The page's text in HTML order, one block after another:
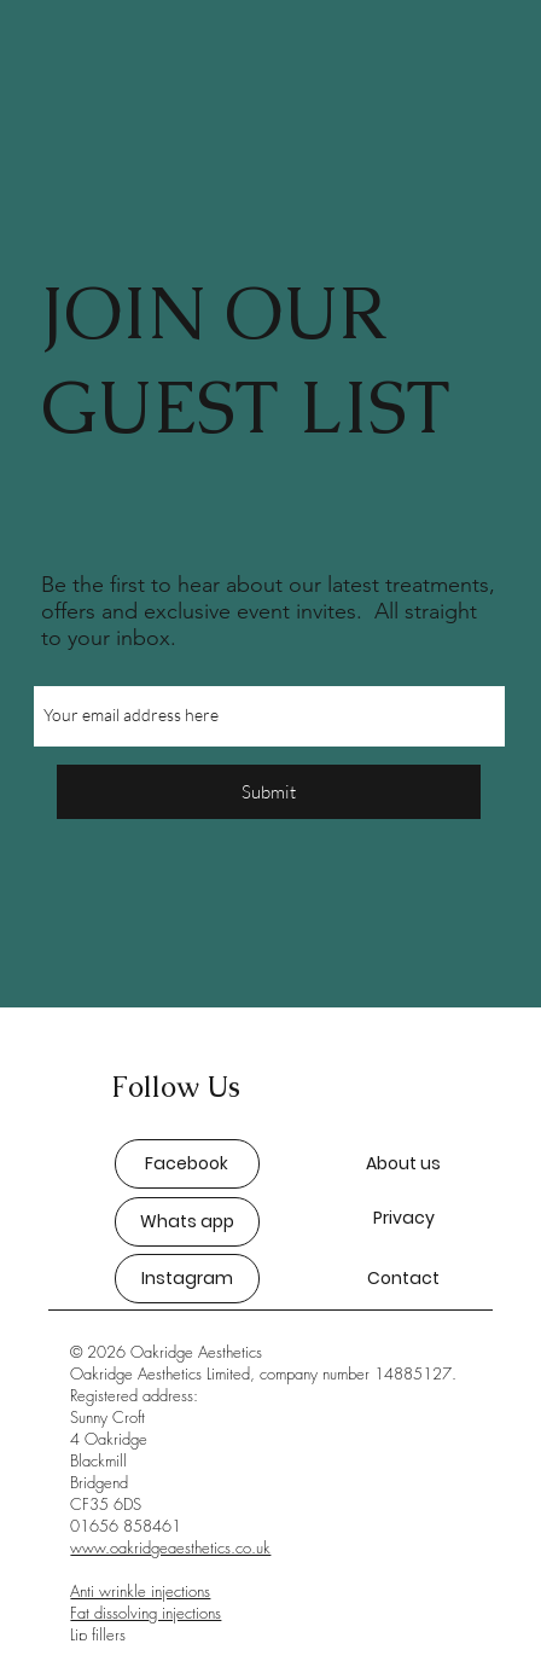
JOIN OUR
GUEST LIST
Submit
Be the first to hear about our latest treatments,
offers and exclusive event invites. All straight
to your inbox.
About us
© 2026 Oakridge Aesthetics
Oakridge Aesthetics Limited, company number 14885127.
Registered address:
Sunny Croft
4 Oakridge
Blackmill
Bridgend
CF35 6DS
01656 858461
www.oakridgeaesthetics.co.uk
Anti wrinkle injections
Fat dissolving injections
Lip fillers
Contact
Privacy
Follow Us
Facebook
Instagram
Whats app